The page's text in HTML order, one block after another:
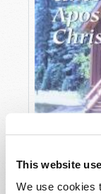
This website
We use cookies